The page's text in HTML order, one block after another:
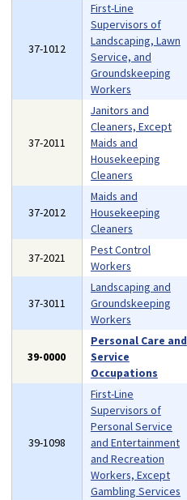
37-1012
First-Line
Supervisors of
Landscaping, Lawn
Service, and
Groundskeeping
Workers
37-2011
Janitors and
Cleaners, Except
Maids and
Housekeeping
Cleaners
37-2012
Maids and
Housekeeping
Cleaners
37-2021
Pest Control
Workers
37-3011
Landscaping and
Groundskeeping
Workers
39-0000
Personal Care and
Service
Occupations
39-1098
First-Line
Supervisors of
Personal Service
and Entertainment
and Recreation
Workers, Except
Gambling Services